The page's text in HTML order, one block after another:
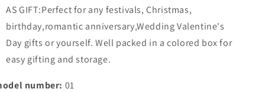
AS GIFT:Perfect for any festivals, Christmas,
birthday,romantic anniversary,Wedding Valentine's
Day gifts or yourself. Well packed in a colored box for
easy gifting and storage.
number: 01